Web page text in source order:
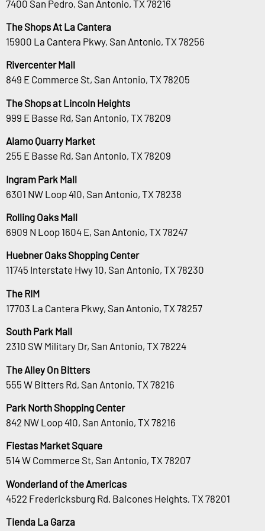
7400 San Pedro, San Antonio, TX 78216
The Shops At La Cantera
15900 La Cantera Pkwy, San Antonio, TX 78256
Rivercenter Mall
849 E Commerce St, San Antonio, TX 78205
The Shops at Lincoln Heights
999 E Basse Rd, San Antonio, TX 78209
Alamo Quarry Market
255 E Basse Rd, San Antonio, TX 78209
Ingram Park Mall
6301 NW Loop 410, San Antonio, TX 78238
Rolling Oaks Mall
6909 N Loop 1604 E, San Antonio, TX 78247
Huebner Oaks Shopping Center
11745 Interstate Hwy 10, San Antonio, TX 78230
The RIM
17703 La Cantera Pkwy, San Antonio, TX 78257
South Park Mall
2310 SW Military Dr, San Antonio, TX 78224
The Alley On Bitters
555 W Bitters Rd, San Antonio, TX 78216
Park North Shopping Center
842 NW Loop 410, San Antonio, TX 78216
Fiestas Market Square
514 W Commerce St, San Antonio, TX 78207
Wonderland of the Americas
4522 Fredericksburg Rd, Balcones Heights, TX 78201
Tienda La Garza